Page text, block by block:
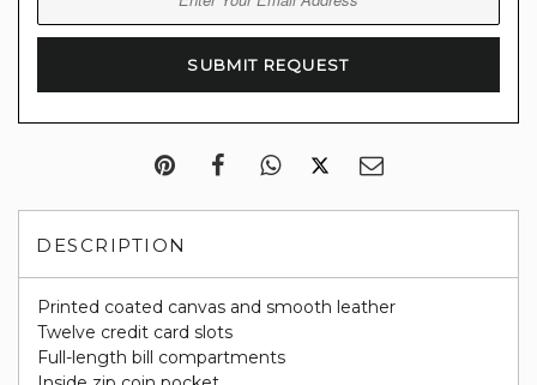
DESCRIPTION
Printed coated canvas and smooth leather
Twelve credit card slots
Full-length bill compartments